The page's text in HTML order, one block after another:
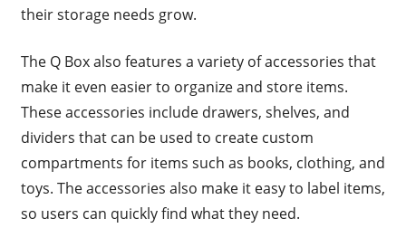
their storage needs grow.
The Q Box also features a variety of accessories that
make it even easier to organize and store items.
These accessories include drawers, shelves, and
dividers that can be used to create custom
compartments for items such as books, clothing, and
toys. The accessories also make it easy to label items,
so users can quickly find what they need.